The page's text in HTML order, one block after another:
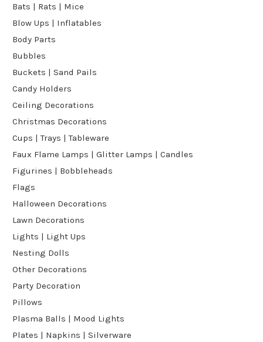
Bats | Rats | Mice
Blow Ups | Inflatables
Body Parts
Bubbles
Buckets | Sand Pails
Candy Holders
Ceiling Decorations
Christmas Decorations
Cups | Trays | Tableware
Faux Flame Lamps | Glitter Lamps | Candles
Figurines | Bobbleheads
Flags
Halloween Decorations
Lawn Decorations
Lights | Light Ups
Nesting Dolls
Other Decorations
Party Decoration
Pillows
Plasma Balls | Mood Lights
Plates | Napkins | Silverware